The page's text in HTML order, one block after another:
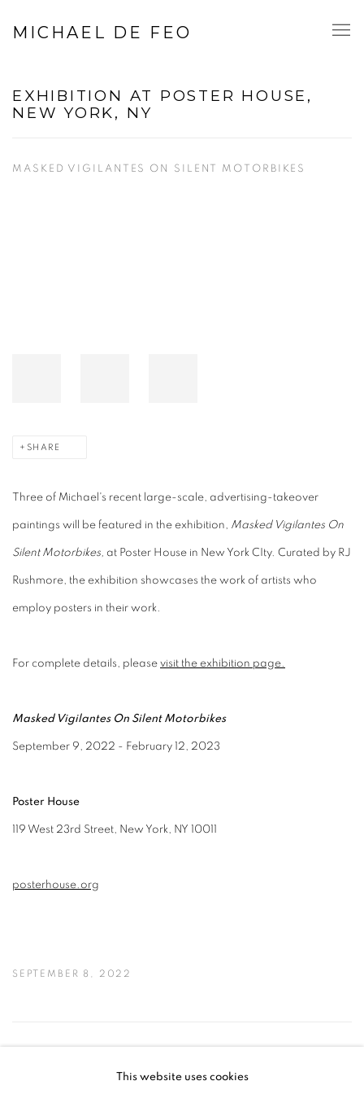
MICHAEL DE FEO
EXHIBITION AT POSTER HOUSE,
NEW YORK, NY
MASKED VIGILANTES ON SILENT MOTORBIKES
SHARE
Three of Michael's recent large-scale, advertising-takeover
paintings will be featured in the exhibition, Masked Vigilantes On
Silent Motorbikes, at Poster House in New York CIty. Curated by RJ
Rushmore, the exhibition showcases the work of artists who
employ posters in their work.
For complete details, please visit the exhibition page.
Masked Vigilantes On Silent Motorbikes
September 9, 2022 - February 12, 2023
Poster House
119 West 23rd Street, New York, NY 10011
posterhouse.org
SEPTEMBER 8, 2022
This website uses cookies